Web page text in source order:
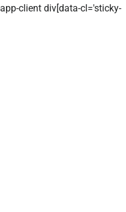
client div[data-cl='sticky-